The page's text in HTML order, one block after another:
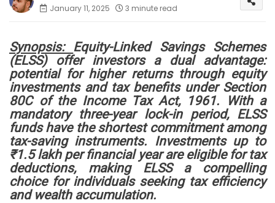
January 11, 2025
3 minute read
Synopsis: Equity-Linked Savings Schemes
(ELSS) offer investors a dual advantage:
potential for higher returns through equity
investments and tax benefits under Section
80C of the Income Tax Act, 1961. With a
mandatory three-year lock-in period, ELSS
funds have the shortest commitment among
tax-saving instruments. Investments up to
₹1.5 lakh per financial year are eligible for tax
deductions, making ELSS a compelling
choice for individuals seeking tax efficiency
and wealth accumulation.